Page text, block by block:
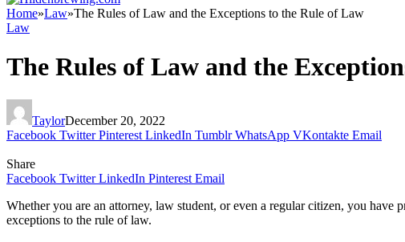
Home»Law»The Rules of Law and the Exceptions to the Rule of Law
Law
The Rules of Law and the
TaylorDecember 20, 2022
Facebook Twitter Pinterest LinkedIn Tumblr WhatsApp VKontakte Email
Share
Facebook Twitter LinkedIn Pinterest Email
Whether you are an attorney, law student, or even a regular citizen, you
exceptions to the rule of law.